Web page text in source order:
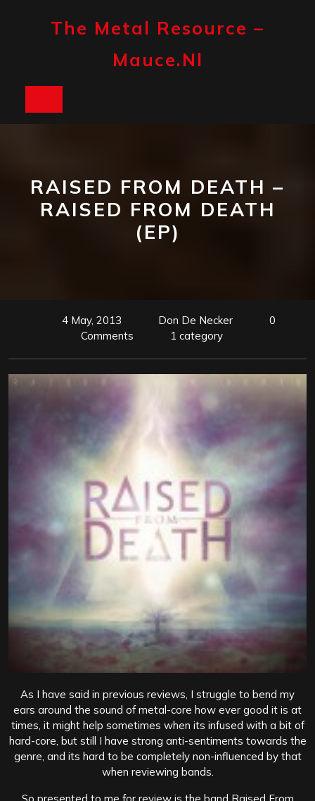
The Metal Resource –
Mauce.nl
RAISED FROM DEATH –
RAISED FROM DEATH
(EP)
4 May, 2013 Don De Necker
0
Comments
1 category
As I have said in previous reviews, I struggle to bend my
ears around the sound of metal-core how ever good it is at
times, it might help sometimes when its infused with a bit of
hard-core, but still I have strong anti-sentiments towards the
genre, and its hard to be completely non-influenced by that
when reviewing bands.